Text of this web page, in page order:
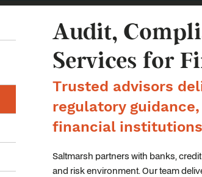
Audit,
Services for
Trusted advisors
regulatory
financial
Saltmarsh partners with banks,
and risk environment. Our team